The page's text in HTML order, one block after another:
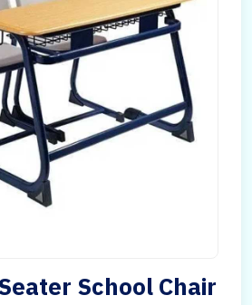
School Chair